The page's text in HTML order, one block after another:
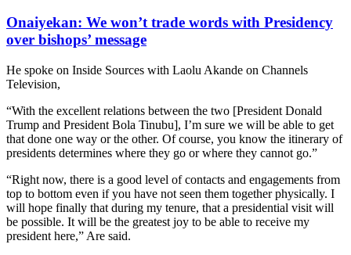
Onaiyekan: We won’t trade words with Presidency
over bishops’ message
He spoke on Inside Sources with Laolu Akande on Channels
Television,
“With the excellent relations between the two [President Donald
Trump and President Bola Tinubu], I’m sure we will be able to get
that done one way or the other. Of course, you know the itinerary of
presidents determines where they go or where they cannot go.”
“Right now, there is a good level of contacts and engagements from
top to bottom even if you have not seen them together physically. I
will hope finally that during my tenure, that a presidential visit will
be possible. It will be the greatest joy to be able to receive my
president here,” Are said.